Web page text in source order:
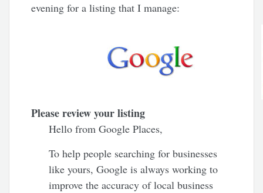
evening for a listing that I manage:
Please review your listing
Hello from Google Places,
To help people searching for businesses
like yours, Google is always working to
improve the accuracy of local business